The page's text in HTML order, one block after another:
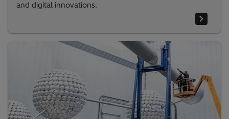
and digital innovations.